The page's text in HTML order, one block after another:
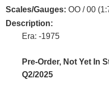
Scales/Gauges: OO / 00
Description:
Era: -1975
Pre-Order, Not Yet In
Q2/2025